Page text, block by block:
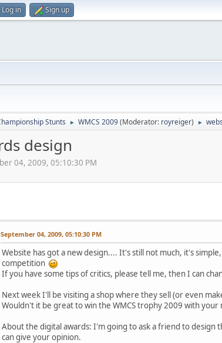
Log in Sign up
Stunts ► WMCS 2009(Moderator: royreiger) ►
design
04, 2009, 05:10:30 PM
September 04, 2009, 05:10:30 PM
Website has got a new design.... It's still not much, it's
competition
If you have some tips of critics, please tell me, then I can
Next week I'll be visiting a shop where they sell (or even
Wouldn't it be great to win the WMCS trophy 2009 with your
About the digital awards: I'm going to ask a friend to
can give your opinion.